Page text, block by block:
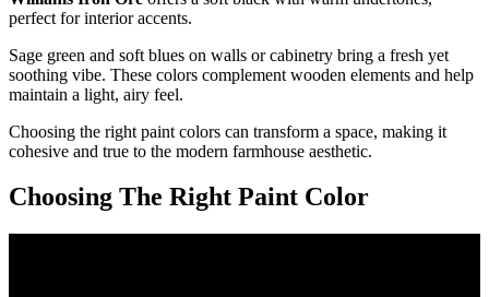
perfect for interior accents.
Sage green and soft blues on walls or cabinetry bring a fresh yet
soothing vibe. These colors complement wooden elements and help
maintain a light, airy feel.
Choosing the right paint colors can transform a space, making it
cohesive and true to the modern farmhouse aesthetic.
Choosing The Right Paint Color